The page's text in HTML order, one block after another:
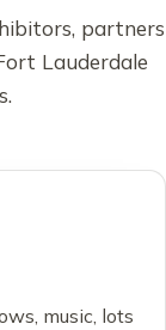
partners
Lauderdale
music, lots